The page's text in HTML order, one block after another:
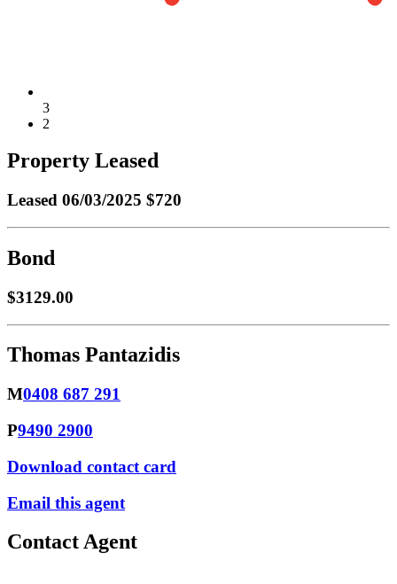
3
2
Property Leased
Leased 06/03/2025 $720
Bond
$3129.00
Thomas Pantazidis
M0408 687 291
P9490 2900
Download contact card
Email this agent
Contact Agent